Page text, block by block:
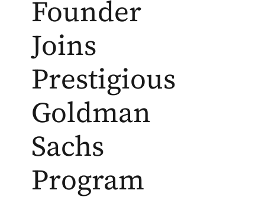
Founder
Joins
Prestigious
Goldman
Sachs
Program